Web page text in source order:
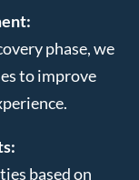
phase, we
to improve
based on